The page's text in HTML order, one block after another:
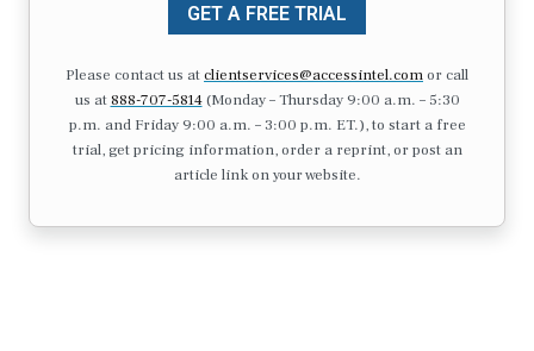
GET A FREE TRIAL
Please contact us atclientservices@accessintel.comor call
us at 888-707-5814(Monday – Thursday 9:00 a.m. – 5:30
p.m. and Friday 9:00 a.m. – 3:00 p.m. ET.), to start a free
trial, get pricing information, order a reprint, or post an
article link on your website.